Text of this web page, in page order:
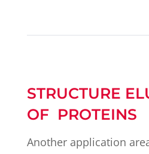
STRUCTURE
OF PROTEINS
Another application